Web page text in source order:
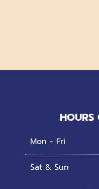
HOURS
Mon - Fri
Sat & Sun